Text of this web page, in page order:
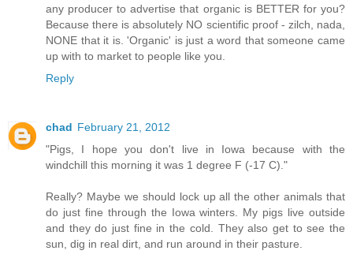
any producer to advertise that organic is BETTER for you?
Because there is absolutely NO scientific proof - zilch, nada,
NONE that it is. 'Organic' is just a word that someone came
up with to market to people like you.
Reply
chad February 21, 2012
"Pigs, I hope you don't live in Iowa because with the
windchill this morning it was 1 degree F (-17 C)."
Really? Maybe we should lock up all the other animals that
do just fine through the Iowa winters. My pigs live outside
and they do just fine in the cold. They also get to see the
sun, dig in real dirt, and run around in their pasture.